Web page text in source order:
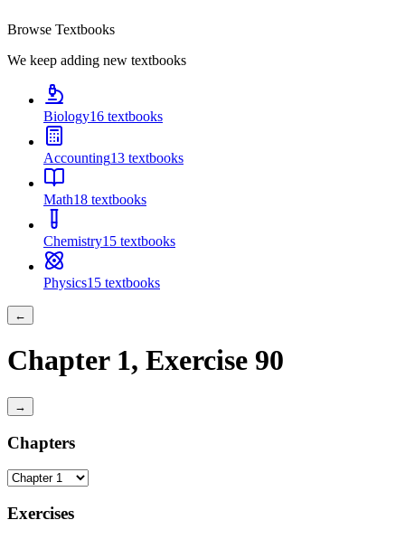
Browse Textbooks
We keep adding new textbooks
Biology16 textbooks
Accounting13 textbooks
Math18 textbooks
Chemistry15 textbooks
Physics15 textbooks
←
Chapter 1, Exercise 90
→
Chapters
Exercises